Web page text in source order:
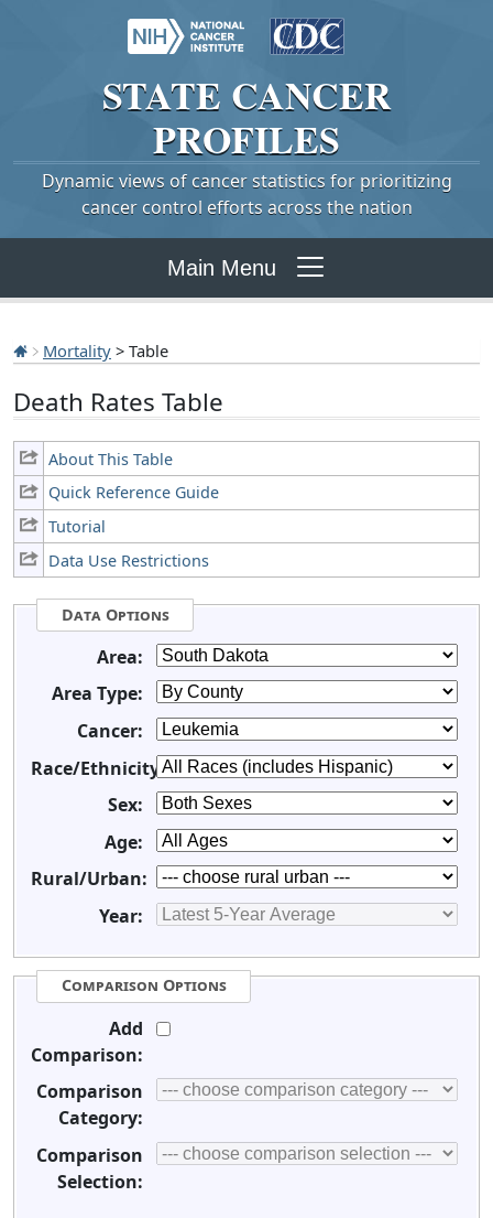
STATE CANCER
PROFILES
Dynamic views of cancer statistics for prioritizing
cancer control efforts across the nation
Main Menu
Mortality > Table
Death Rates Table
About This Table
Quick Reference Guide
Tutorial
Data Use Restrictions
Data Options
Area:
Area Type:
Cancer:
Race/Ethnicity:
Sex:
Age:
Rural/Urban:
Year:
Comparison Options
Add
Comparison:
Comparison
Category:
Comparison
Selection: